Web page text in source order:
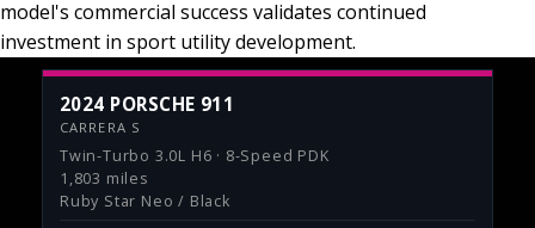
model's commercial success validates continued
investment in sport utility development.
2024 PORSCHE 911
CARRERA S
Twin-Turbo 3.0L H6 · 8-Speed PDK
1,803 miles
Ruby Star Neo / Black